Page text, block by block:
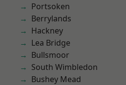
Portsoken
Berrylands
Hackney
Lea Bridge
Bullsmoor
South Wimbledon
Bushey Mead